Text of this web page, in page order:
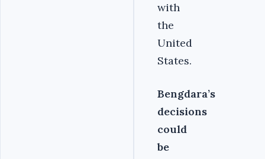
with
the
United
States.
Bengdara’s
decisions
could
be